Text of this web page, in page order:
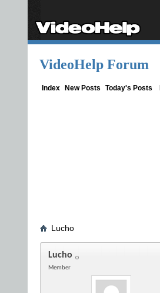
VideoHelp Forum
Index New Posts Today's Posts
Lucho
Lucho
Member